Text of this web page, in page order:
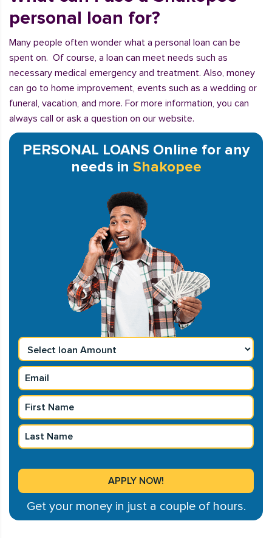
personal loan for?
Many people often wonder what a personal loan can be
spent on. Of course, a loan can meet needs such as
necessary medical emergency and treatment. Also, money
can go to home improvement, events such as a wedding or
funeral, vacation, and more. For more information, you can
always call or ask a question on our website.
PERSONAL LOANS Online for any
needs in Shakopee
Get your money in just a couple of hours.